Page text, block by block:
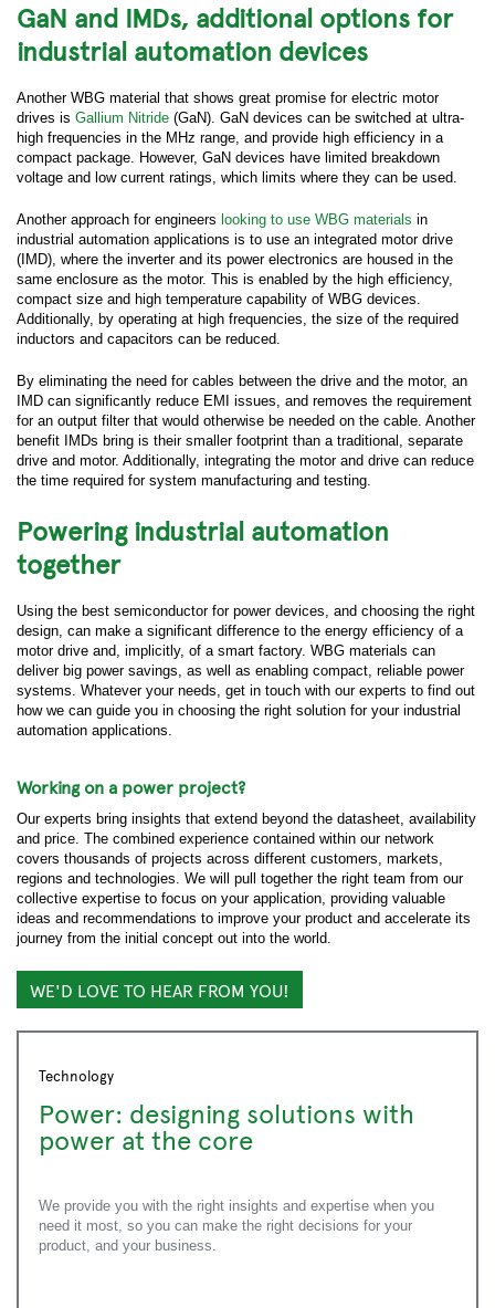
GaN and IMDs, additional options for
industrial automation devices
Another WBG material that shows great promise for electric motor
drives is Gallium Nitride (GaN). GaN devices can be switched at ultra-
high frequencies in the MHz range, and provide high efficiency in a
compact package. However, GaN devices have limited breakdown
voltage and low current ratings, which limits where they can be used.
Another approach for engineers looking to use WBG materials in
industrial automation applications is to use an integrated motor drive
(IMD), where the inverter and its power electronics are housed in the
same enclosure as the motor. This is enabled by the high efficiency,
compact size and high temperature capability of WBG devices.
Additionally, by operating at high frequencies, the size of the required
inductors and capacitors can be reduced.
By eliminating the need for cables between the drive and the motor, an
IMD can significantly reduce EMI issues, and removes the requirement
for an output filter that would otherwise be needed on the cable. Another
benefit IMDs bring is their smaller footprint than a traditional, separate
drive and motor. Additionally, integrating the motor and drive can reduce
the time required for system manufacturing and testing.
Powering industrial automation
together
Using the best semiconductor for power devices, and choosing the right
design, can make a significant difference to the energy efficiency of a
motor drive and, implicitly, of a smart factory. WBG materials can
deliver big power savings, as well as enabling compact, reliable power
systems. Whatever your needs, get in touch with our experts to find out
how we can guide you in choosing the right solution for your industrial
automation applications.
Working on a power project?
Our experts bring insights that extend beyond the datasheet, availability
and price. The combined experience contained within our network
covers thousands of projects across different customers, markets,
regions and technologies. We will pull together the right team from our
collective expertise to focus on your application, providing valuable
ideas and recommendations to improve your product and accelerate its
journey from the initial concept out into the world.
WE'D LOVE TO HEAR FROM YOU!
Technology
Power: designing solutions with
power at the core
We provide you with the right insights and expertise when you
need it most, so you can make the right decisions for your
product, and your business.
* Last Name:
* Business Email:
Company Name:
Job Title:
Work Phone:
* Country:
* Zip/Postal Code:
How can we help you?
Yes, I would like to, in accordance with the
Privacy and Data Protection Policy
, receive
monthly newsletters containing practical, application-
focused knowledge straight from your technical
specialists.
Yes, I authorize Avnet Silica to share my contact
details with its
affiliated companies
follow-up
purposes by email or phone.
You have the right to withdraw your consent at any time
with effect for the future. To manage your subscription
settings or unsubscribe from our newsletters you can
link in the newsletters you receive.
Submit